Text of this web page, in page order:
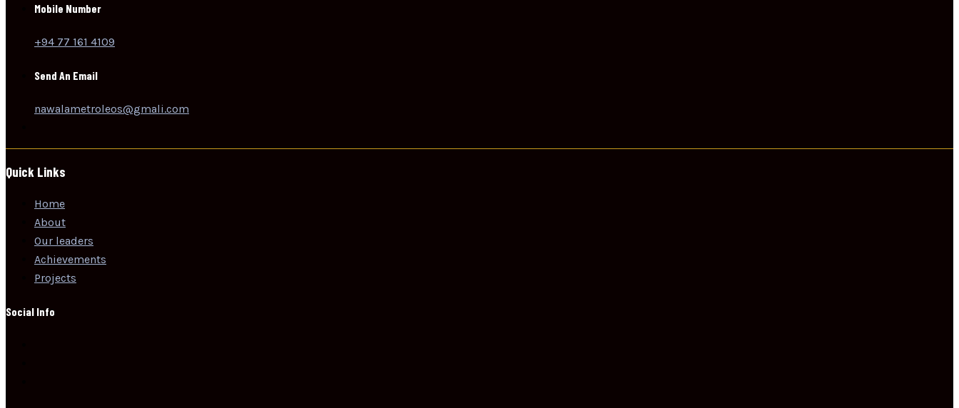
Mobile Number
+94 77 161 4109
Send An Email
nawalametroleos@gmali.com
Quick Links
Home
About
Our leaders
Achievements
Projects
Social Info